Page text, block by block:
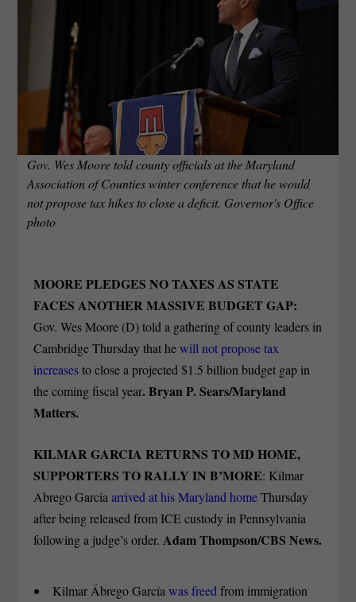
Gov. Wes Moore told county officials at the Maryland
Association of Counties winter conference that he would
not propose tax hikes to close a deficit. Governor's Office
photo
MOORE PLEDGES NO TAXES AS STATE
FACES ANOTHER MASSIVE BUDGET GAP:
Gov. Wes Moore (D) told a gathering of county leaders in
Cambridge Thursday that hewill not propose tax
increasesto close a projected $1.5 billion budget gap in
the coming fiscal year. Bryan P. Sears/Maryland
Matters.
KILMAR GARCIA RETURNS TO MD HOME,
SUPPORTERS TO RALLY IN B’MORE: Kilmar
Abrego Garcia arrived at his Maryland homeThursday
after being released from ICE custody in Pennsylvania
following a judge’s order. Adam Thompson/CBS News.
Kilmar Ábrego García was freed from immigration